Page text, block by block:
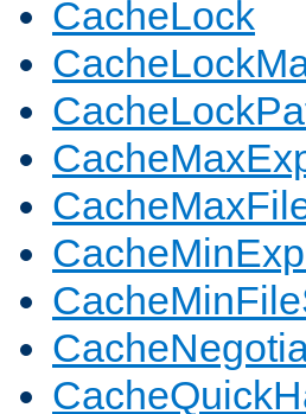
CacheLock